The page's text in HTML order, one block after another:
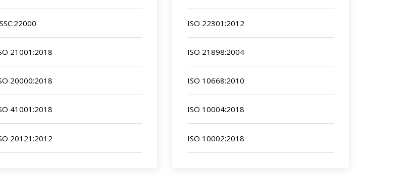
21001:2018
20000:2018
41001:2018
20121:2012
ISO 22301:2012
ISO 21898:2004
ISO 10668:2010
ISO 10004:2018
ISO 10002:2018